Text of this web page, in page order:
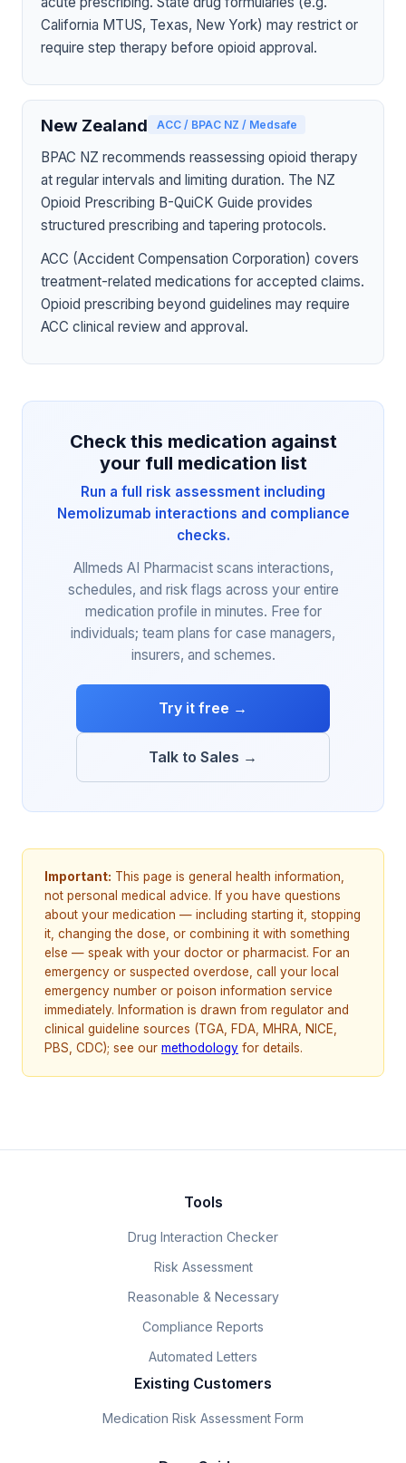
California MTUS, Texas, New York) may restrict or
require step therapy before opioid approval.
New Zealand ACC / BPAC NZ / Medsafe
BPAC NZ recommends reassessing opioid therapy
at regular intervals and limiting duration. The NZ
Opioid Prescribing B-QuiCK Guide provides
structured prescribing and tapering protocols.
ACC (Accident Compensation Corporation) covers
treatment-related medications for accepted claims.
Opioid prescribing beyond guidelines may require
ACC clinical review and approval.
Check this medication against
your full medication list
Run a full risk assessment including
Nemolizumab interactions and compliance
checks.
Allmeds AI Pharmacist scans interactions,
schedules, and risk flags across your entire
medication profile in minutes. Free for
individuals; team plans for case managers,
insurers, and schemes.
Try it free →
Talk to Sales →
Important: This page is general health information,
not personal medical advice. If you have questions
about your medication — including starting it, stopping
it, changing the dose, or combining it with something
else — speak with your doctor or pharmacist. For an
emergency or suspected overdose, call your local
emergency number or poison information service
immediately. Information is drawn from regulator and
clinical guideline sources (TGA, FDA, MHRA, NICE,
PBS, CDC); see our methodology for details.
Tools
Drug Interaction Checker
Risk Assessment
Reasonable & Necessary
Compliance Reports
Automated Letters
Existing Customers
Medication Risk Assessment Form